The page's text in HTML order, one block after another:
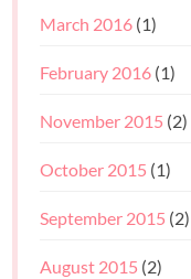
March 2016 (1)
February 2016 (1)
November 2015 (2)
October 2015 (1)
September 2015 (2)
August 2015 (2)